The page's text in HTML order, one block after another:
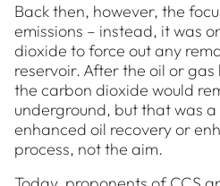
Back then, however, the
emissions – instead, it was
dioxide to force out any
reservoir. After the oil or
the carbon dioxide would
underground, but that was
enhanced oil recovery or
process, not the aim.